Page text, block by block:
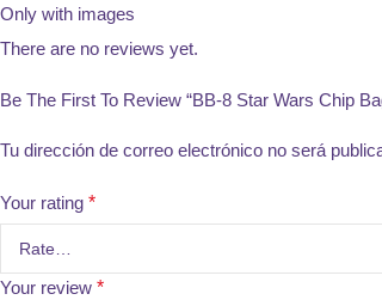
Only with images
There are no reviews yet.
Be The First To Review “BB-8 Star Wars Chip
Tu dirección de correo electrónico no será
Your rating *
Your review *